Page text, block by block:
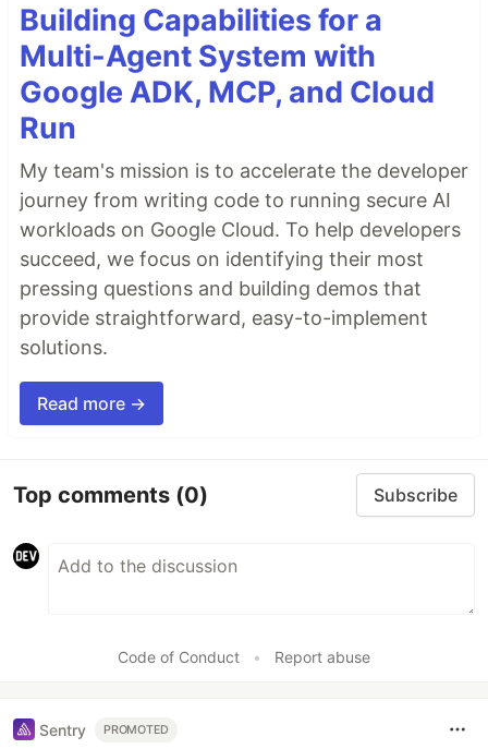
Building Capabilities for a
Multi-Agent System with
Google ADK, MCP, and Cloud
Run
My team's mission is to accelerate the developer
journey from writing code to running secure AI
workloads on Google Cloud. To help developers
succeed, we focus on identifying their most
pressing questions and building demos that
provide straightforward, easy-to-implement
solutions.
Read more →
Top comments (0) Subscribe
Code of Conduct • Report abuse
Sentry PROMOTED